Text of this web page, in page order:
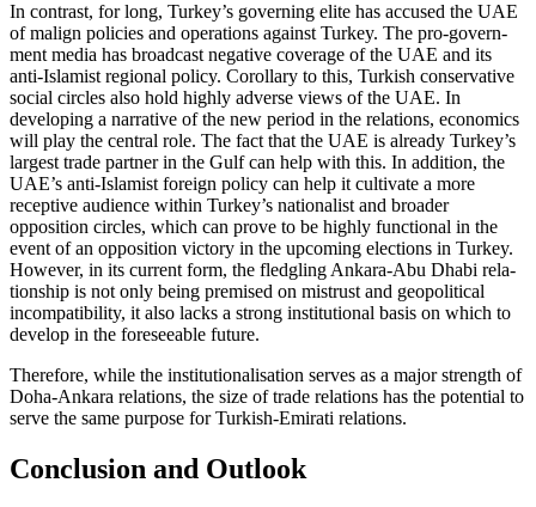
In contrast, for long, Turkey’s governing elite has accused the UAE
of malign policies and operations against Turkey. The pro-govern­
ment media has broadcast negative coverage of the UAE and its
anti-Islamist regional policy. Corollary to this, Turkish conservative
social circles also hold highly adverse views of the UAE. In
developing a narrative of the new period in the relations, economics
will play the central role. The fact that the UAE is already Turkey’s
largest trade partner in the Gulf can help with this. In addition, the
UAE’s anti-Islamist foreign policy can help it cultivate a more
receptive audience within Turkey’s nationalist and broader
opposition circles, which can prove to be highly functional in the
event of an opposition victory in the upcoming elec­tions in Turkey.
However, in its current form, the fledgling Ankara-Abu Dhabi rela­
tionship is not only being premised on mis­trust and geopolitical
incompatibility, it also lacks a strong institutional basis on which to
develop in the foreseeable future.
Therefore, while the institutionalisation serves as a major strength of
Doha-Ankara relations, the size of trade relations has the potential to
serve the same purpose for Turk­ish-Emirati relations.
Conclusion and Outlook